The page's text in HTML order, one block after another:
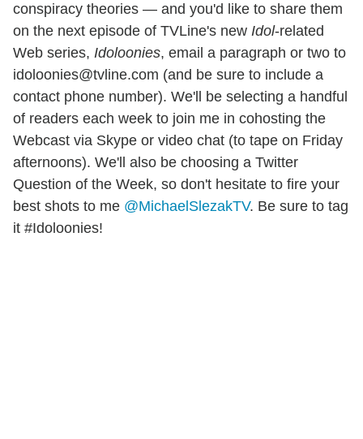
conspiracy theories — and you'd like to share them
on the next episode of TVLine's new Idol-related
Web series, Idoloonies, email a paragraph or two to
idoloonies@tvline.com (and be sure to include a
contact phone number). We'll be selecting a handful
of readers each week to join me in cohosting the
Webcast via Skype or video chat (to tape on Friday
afternoons). We'll also be choosing a Twitter
Question of the Week, so don't hesitate to fire your
best shots to me @MichaelSlezakTV. Be sure to tag
it #Idoloonies!